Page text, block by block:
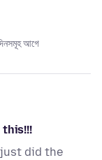
আগে
this!!!
did the